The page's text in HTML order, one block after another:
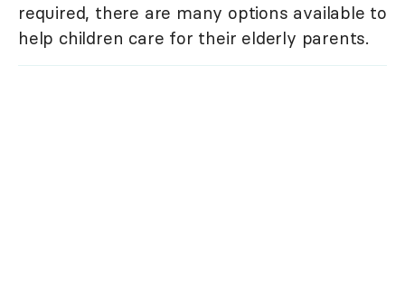
required, there are many options available to
help children care for their elderly parents.